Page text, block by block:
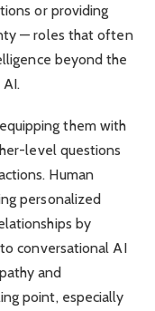
or providing
— roles that often
beyond the
them with
level questions
Human
personalized
by
conversational AI
and
point, especially